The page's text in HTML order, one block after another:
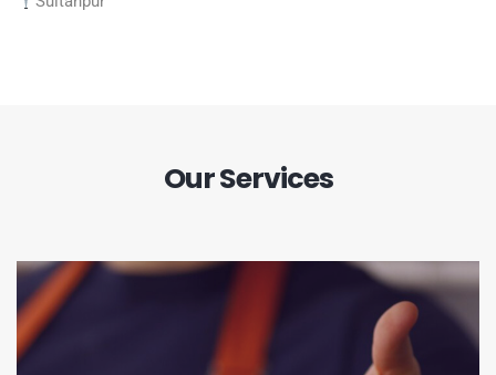
Our Services